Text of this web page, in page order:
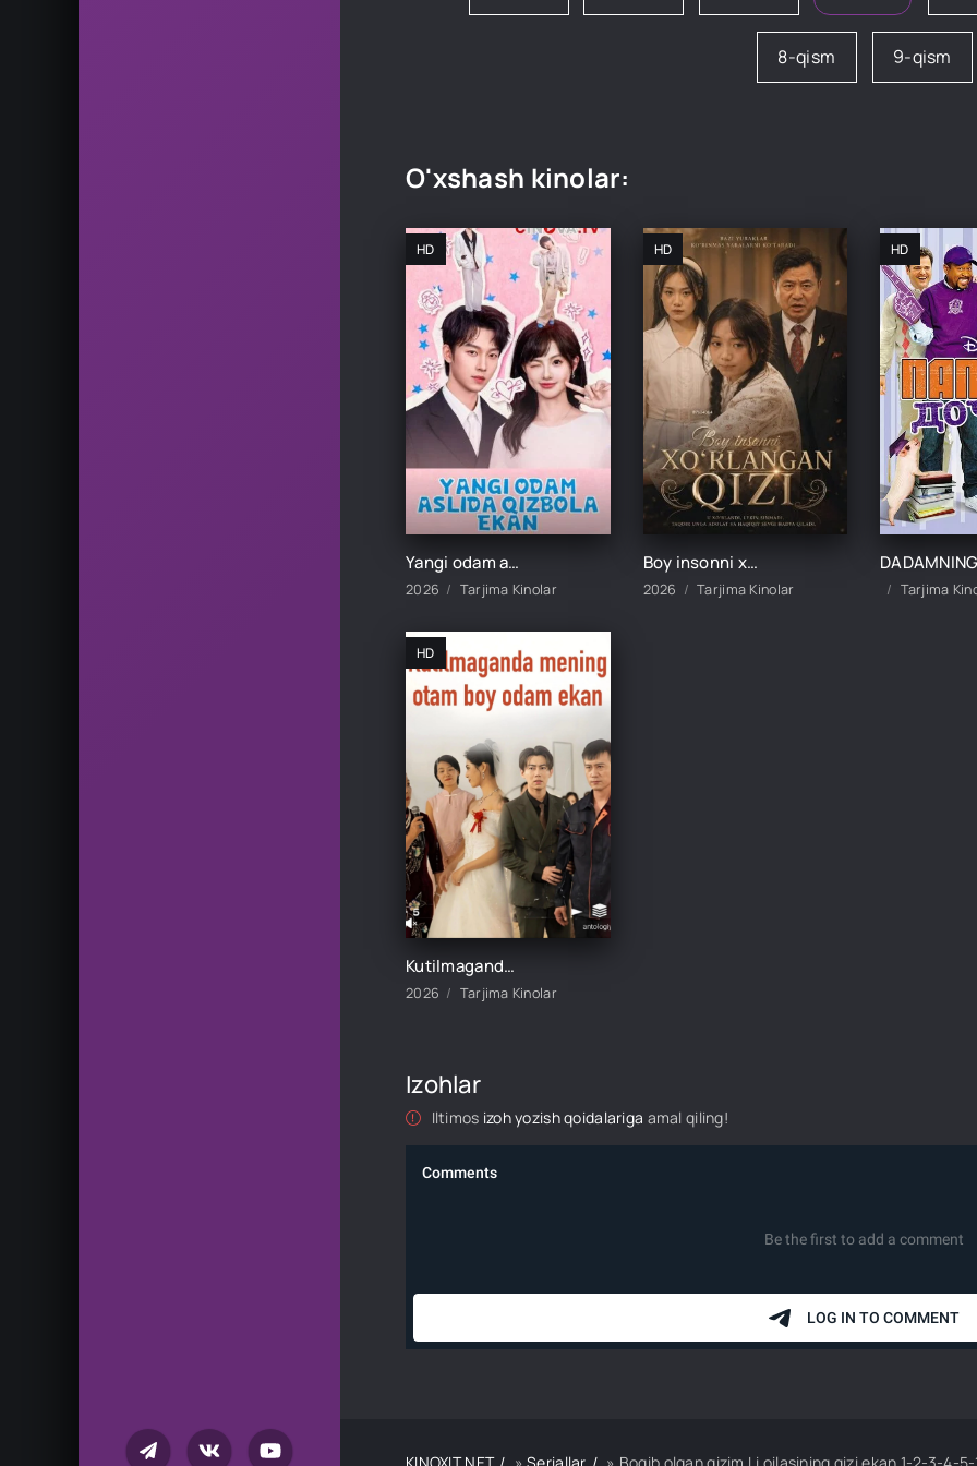
8-qism 9-qism
O'xshash kinolar:
HD
Yangi odam aslida qizbola ekan 1-2-3-4-5-10-20-30-40-50-60-70-80 Qism drama koreya seriali uzbek tilida Barcha qismlar
2026 Tarjima Kinolar
HD
Boy insonni xo‘rlagan qizi 1-2-3-4-5-10-20-30-40-50-60 Qism drama koreya seriali uzbek tilida Barcha qismlar
2026 Tarjima Kinolar
HD
Tarjima
HD
Kutilmaganda mening otam boy odam ekan 1-2-3-10-20-30-50-60-70-80-90 Qism drama koreya seriali uzbek tilida Barcha qismlar
2026 Tarjima Kinolar
Izohlar
Iltimos izoh yozish qoidalariga amal qiling!